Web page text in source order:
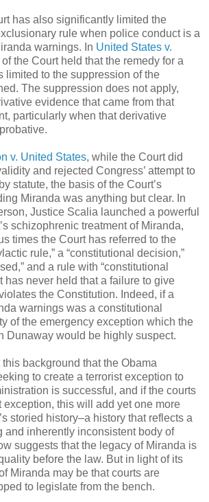
has also significantly limited the
rule when police conduct is a
warnings. In United States v.
the Court held that the remedy for a
limited to the suppression of the
The suppression does not apply,
evidence that came from that
particularly when that derivative
v. United States, while the Court did
and rejected Congress’ attempt to
statute, the basis of the Court’s
Miranda was anything but clear. In
Justice Scalia launched a powerful
schizophrenic treatment of Miranda,
times the Court has referred to the
rule,” a “constitutional decision,”
and a rule with “constitutional
has never held that a failure to give
the Constitution. Indeed, if a
warnings was a constitutional
of the emergency exception which the
Dunaway would be highly suspect.
background that the Obama
to create a terrorist exception to
is successful, and if the courts
exception, this will add yet one more
storied history–a history that reflects a
and inherently inconsistent body of
suggests that the legacy of Miranda is
before the law. But in light of its
Miranda may be that courts are
to legislate from the bench.